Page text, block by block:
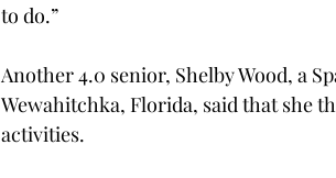
to do.”
Another 4.0 senior, Shelby Wood, a
Wewahitchka, Florida, said that she
activities.